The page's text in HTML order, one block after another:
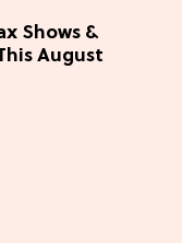
Shows &
August